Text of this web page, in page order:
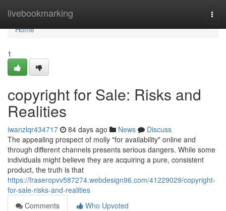
livebookmarking
Home
Home
1
copyright for Sale: Risks and
Realities
iwanzlqr434717 84 days ago News
Discuss
The appealing prospect of molly "for availability" online and
through different channels presents serious dangers. While some
individuals might believe they are acquiring a pure, consistent
product, the truth is that
https://fraseropvv587274.webdesign96.com/41229029/copyright-
for-sale-risks-and-realities
Comments
Who Upvoted